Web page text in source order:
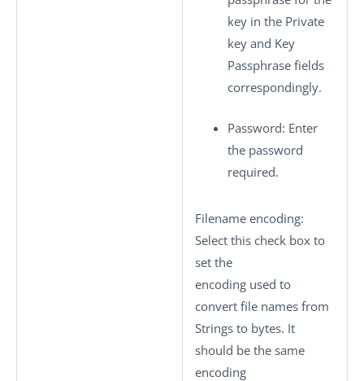
key in the Private
key and Key
Passphrase fields
correspondingly.
Password: Enter
the password
required.
Filename encoding:
Select this check box to
set the
encoding used to
convert file names from
Strings to bytes. It
should be the same
encoding